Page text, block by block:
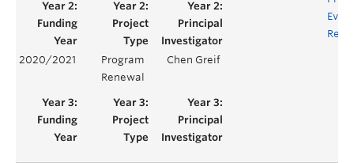
2020/2021
Program
Renewal
Chen Greif